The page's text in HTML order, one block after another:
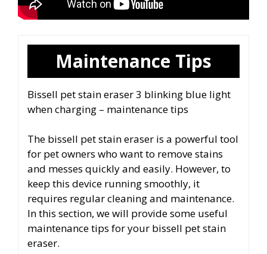
Maintenance Tips
Bissell pet stain eraser 3 blinking blue light
when charging – maintenance tips
The bissell pet stain eraser is a powerful tool
for pet owners who want to remove stains
and messes quickly and easily. However, to
keep this device running smoothly, it
requires regular cleaning and maintenance.
In this section, we will provide some useful
maintenance tips for your bissell pet stain
eraser.